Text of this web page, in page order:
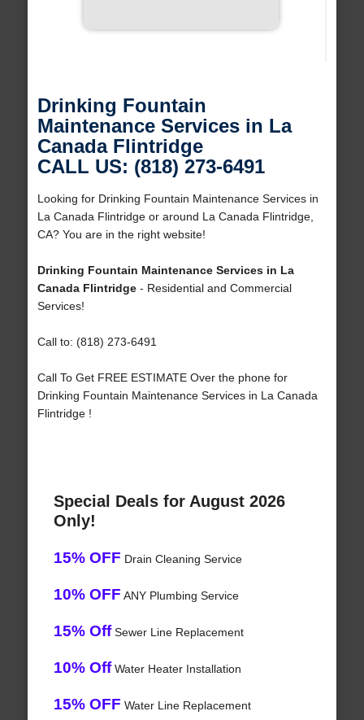
Drinking Fountain
Maintenance Services in La
Canada Flintridge
CALL US: (818) 273-6491
Looking for Drinking Fountain Maintenance Services in
La Canada Flintridge or around La Canada Flintridge,
CA? You are in the right website!
Drinking Fountain Maintenance Services in La
Canada Flintridge- Residential and Commercial
Services!
Call to: (818) 273-6491
Call To Get FREE ESTIMATE Over the phone for
Drinking Fountain Maintenance Services in La Canada
Flintridge !
Special Deals for August 2026
Only!
15% OFF Drain Cleaning Service
10% OFF ANY Plumbing Service
15% OffSewer Line Replacement
10% OffWater Heater Installation
15% OFF Water Line Replacement